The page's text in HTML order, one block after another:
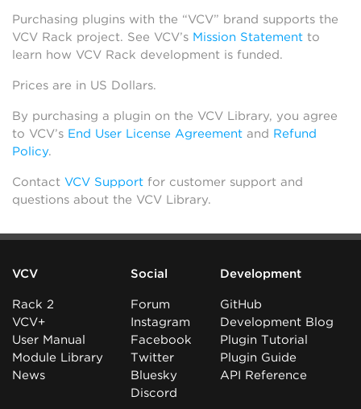
Purchasing plugins with the “VCV” brand supports the
VCV Rack project. See VCV’s Mission Statement to
learn how VCV Rack development is funded.
Prices are in US Dollars.
By purchasing a plugin on the VCV Library, you agree
to VCV’s End User License Agreement and Refund
Policy.
Contact VCV Support for customer support and
questions about the VCV Library.
VCV
Rack 2
VCV+
User Manual
Module Library
News
Social
Forum
Instagram
Facebook
Twitter
Bluesky
Discord
Development
GitHub
Development Blog
Plugin Tutorial
Plugin Guide
API Reference